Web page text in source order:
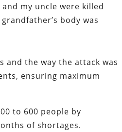
my uncle were killed
body was
and the way the attack was
ensuring maximum
to 600 people by
of shortages.